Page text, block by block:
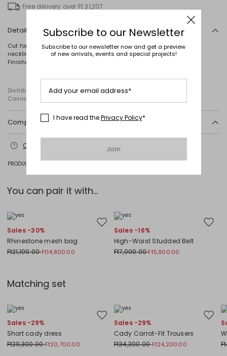
Free delivery over Ft 31,207
Details
Cut for a fitted silhouette, this short cady dress features a round
neckline, wide shoulder straps and elegant draping at the side.
Finished with a zip fastening at the back.
Distributed by Diffusione Tessile S.r.l., with registered offices in
Cavriago, Reggio Emilia (Italy), Via Santi no 8, 42025
Composition and washing
Machine wash cold delicate cycle; do not bleach; do not tumble dry;
line drying in the shade; cool iron; professionally dry clean
Contact us for more information
PRODUCT CODE 1221386105064 - 1FENNEC
You can pair it with...
Move to wishlist
Sales -30%
Rhinestone mesh bag
Ft21,100.00Ft14,800.00
Move
Sales -16%
High-Waist Studded Belt
Ft7,000.00Ft5,900.00
Matching set
Move to wishlist
Sales -29%
Short cady dress
Ft29,300.00Ft20,700.00
Move
Sales -29%
Cady Carrot-Fit Trousers
Ft34,300.00Ft24,200.00
Subscribe to our Newsletter
Subscribe to our newsletter now and get a preview
of new arrivals, events and special projects!
Add your email address*
I have read thePrivacy Policy*
Join